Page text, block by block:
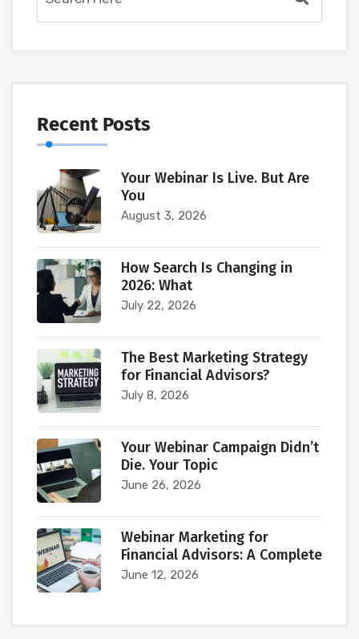
Recent Posts
Your Webinar Is Live. But Are
You
August 3, 2026
How Search Is Changing in
2026: What
July 22, 2026
The Best Marketing Strategy
for Financial Advisors?
July 8, 2026
Your Webinar Campaign Didn’t
Die. Your Topic
June 26, 2026
Webinar Marketing for
Financial Advisors: A Complete
June 12, 2026